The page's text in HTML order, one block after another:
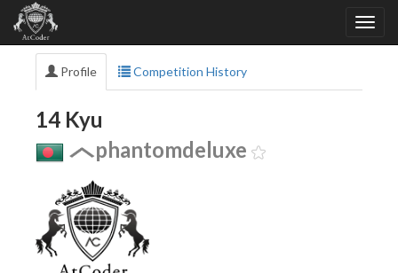
Profile Competition History
14 Kyu
phantomdeluxe